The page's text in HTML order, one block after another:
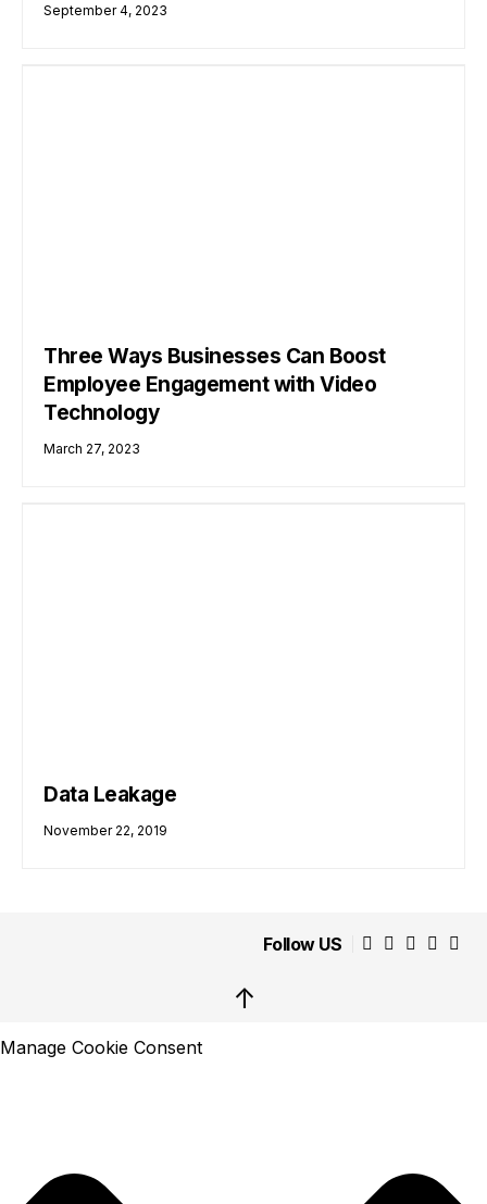
September 4, 2023
Three Ways Businesses Can Boost
Employee Engagement with Video
Technology
March 27, 2023
Data Leakage
November 22, 2019
Follow US
↑
Manage Cookie Consent